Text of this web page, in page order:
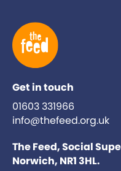
Get in touch
01603 331966
info@thefeed.org.uk
The Feed, Social
Norwich, NR1 3HL.